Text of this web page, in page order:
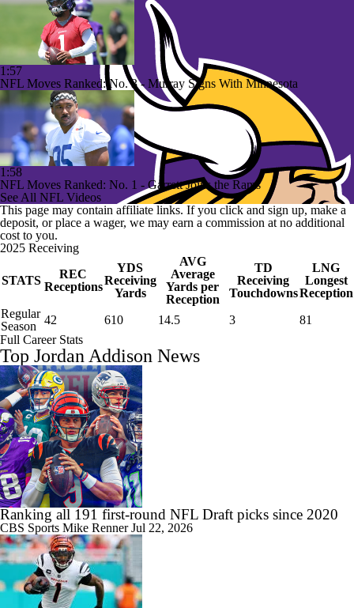
1:57
NFL Moves Ranked: No. 3 - Murray Signs With Minnesota
1:58
NFL Moves Ranked: No. 1 - Garrett Joins the Rams
See All NFL Videos
This page may contain affiliate links. If you click and sign up, make a
deposit, or place a wager, we may earn a commission at no additional
cost to you.
2025 Receiving
STATS
REC
Receptions
YDS
Receiving
Yards
AVG
Average
Yards per
Reception
TD
Receiving
Touchdowns
LNG
Longest
Reception
Regular
Season
42 610 14.5 3
81
Full Career Stats
Top Jordan Addison News
Ranking all 191 first-round NFL Draft picks since 2020
CBS Sports Mike RennerJul 22, 2026